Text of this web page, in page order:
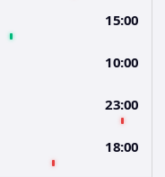
15:00
10:00
23:00
18:00